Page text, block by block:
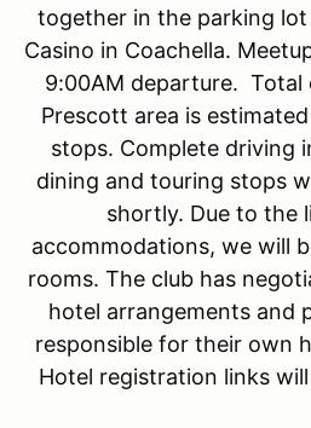
together in the parking
Casino in Coachella.
9:00AM departure.
Prescott area is
stops. Complete driving
dining and touring stops
shortly. Due to the
accommodations, we will
rooms. The club has
hotel arrangements and
responsible for their own
Hotel registration links